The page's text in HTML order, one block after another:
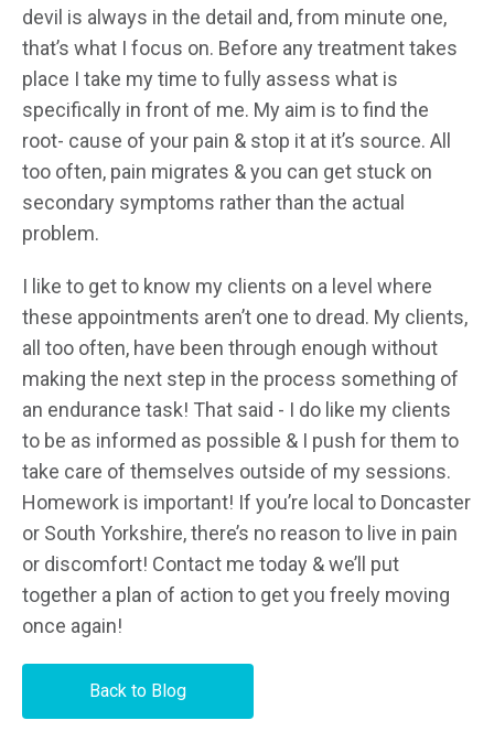
devil is always in the detail and, from minute one,
that’s what I focus on. Before any treatment takes
place I take my time to fully assess what is
specifically in front of me. My aim is to find the
root- cause of your pain & stop it at it’s source. All
too often, pain migrates & you can get stuck on
secondary symptoms rather than the actual
problem.
I like to get to know my clients on a level where
these appointments aren’t one to dread. My clients,
all too often, have been through enough without
making the next step in the process something of
an endurance task! That said - I do like my clients
to be as informed as possible & I push for them to
take care of themselves outside of my sessions.
Homework is important! If you’re local to Doncaster
or South Yorkshire, there’s no reason to live in pain
or discomfort! Contact me today & we’ll put
together a plan of action to get you freely moving
once again!
Back to Blog